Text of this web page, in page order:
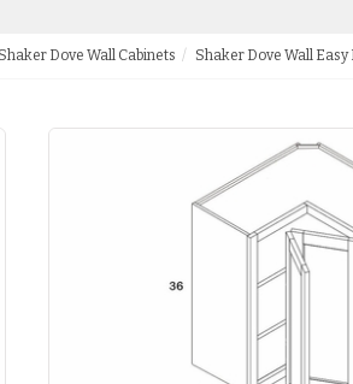
Shaker Dove Wall Cabinets Shaker Dove Wall Easy